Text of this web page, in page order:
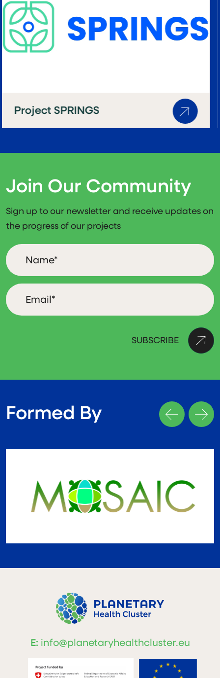
Project PLANET4HEALTH
Join Our Community
Sign up to our newsletter and receive updates on
the progress of our projects
Formed By
E: info@planetaryhealthcluster.eu